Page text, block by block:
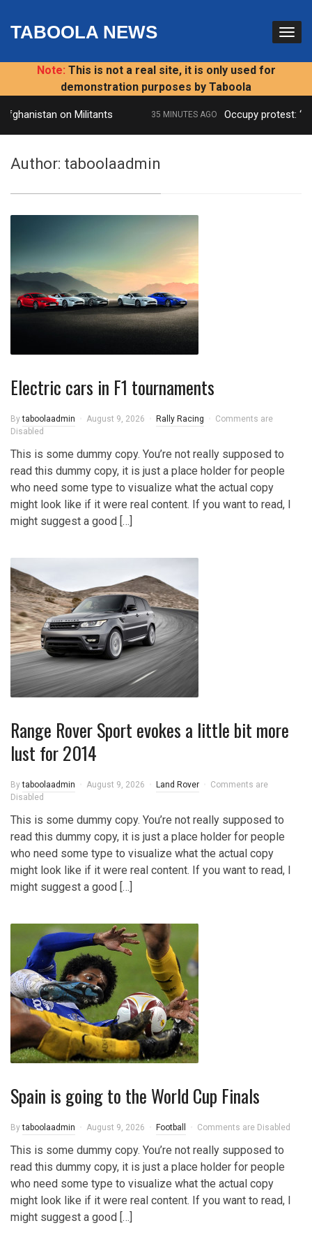
TABOOLA NEWS
Note: This is not a real site, it is only used for
demonstration purposes by Taboola
on Militants 35 MINUTES AGO Occupy protest:
Author: taboolaadmin
Electric cars in F1 tournaments
Bytaboolaadmin August 9, 2026 Rally Racing
Comments are
Disabled
This is some dummy copy. You’re not really supposed to
read this dummy copy, it is just a place holder for people
who need some type to visualize what the actual copy
might look like if it were real content. If you want to read, I
might suggest a good […]
Range Rover Sport evokes a little bit more
lust for 2014
Bytaboolaadmin August 9, 2026 Land Rover
Comments are
Disabled
This is some dummy copy. You’re not really supposed to
read this dummy copy, it is just a place holder for people
who need some type to visualize what the actual copy
might look like if it were real content. If you want to read, I
might suggest a good […]
Spain is going to the World Cup Finals
Bytaboolaadmin August 9, 2026 Football Comments are Disabled
This is some dummy copy. You’re not really supposed to
read this dummy copy, it is just a place holder for people
who need some type to visualize what the actual copy
might look like if it were real content. If you want to read, I
might suggest a good […]